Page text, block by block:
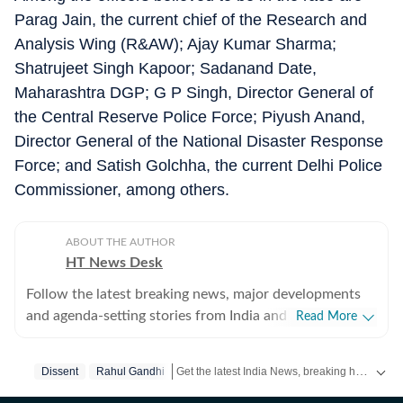
Parag Jain, the current chief of the Research and
Analysis Wing (R&AW); Ajay Kumar Sharma;
Shatrujeet Singh Kapoor; Sadanand Date,
Maharashtra DGP; G P Singh, Director General of
the Central Reserve Police Force; Piyush Anand,
Director General of the National Disaster Response
Force; and Satish Golchha, the current Delhi Police
Commissioner, among others.
ABOUT THE AUTHOR
HT News Desk
Follow the latest breaking news, major developments
and agenda-setting stories from India and around the
experienced editors, reporters and correspondents to
Read More
Dissent Rahul Gandhi